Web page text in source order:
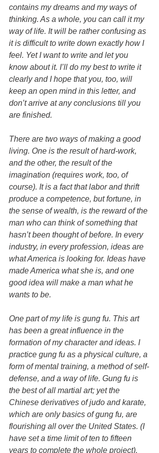
contains my dreams and my ways of
thinking. As a whole, you can call it my
way of life. It will be rather confusing as
it is difficult to write down exactly how I
feel. Yet I want to write and let you
know about it. I’ll do my best to write it
clearly and I hope that you, too, will
keep an open mind in this letter, and
don’t arrive at any conclusions till you
are finished.
There are two ways of making a good
living. One is the result of hard-work,
and the other, the result of the
imagination (requires work, too, of
course). It is a fact that labor and thrift
produce a competence, but fortune, in
the sense of wealth, is the reward of the
man who can think of something that
hasn’t been thought of before. In every
industry, in every profession, ideas are
what America is looking for. Ideas have
made America what she is, and one
good idea will make a man what he
wants to be.
One part of my life is gung fu. This art
has been a great influence in the
formation of my character and ideas. I
practice gung fu as a physical culture, a
form of mental training, a method of self-
defense, and a way of life. Gung fu is
the best of all martial art; yet the
Chinese derivatives of judo and karate,
which are only basics of gung fu, are
flourishing all over the United States. (I
have set a time limit of ten to fifteen
years to complete the whole project).